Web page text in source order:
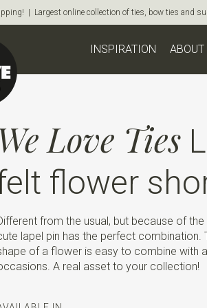
| Largest online collection of ties, bow ties and
INSPIRATION ABOUT
We Love Ties
flower
from the usual, but because of
lapel pin has the perfect combination.
of a flower is easy to combine with
A real asset to your collection!